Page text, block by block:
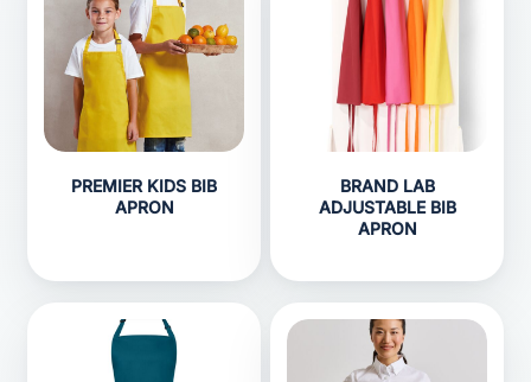
PREMIER KIDS BIB
APRON
BRAND LAB
ADJUSTABLE BIB
APRON